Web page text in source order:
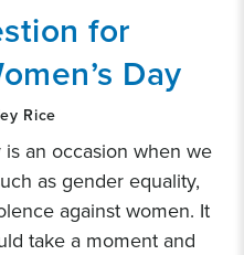
for
Day
Rice
is an occasion when we
as gender equality,
against women. It
take a moment and